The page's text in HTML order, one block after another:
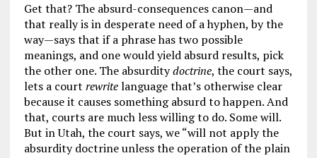
Get that? The absurd-consequences canon—and
that really is in desperate need of a hyphen, by the
way—says that if a phrase has two possible
meanings, and one would yield absurd results, pick
the other one. The absurditydoctrine, the court says,
lets a court rewritelanguage that’s otherwise clear
because it causes something absurd to happen. And
that, courts are much less willing to do. Some will.
But in Utah, the court says, we “will not apply the
absurdity doctrine unless the operation of the plain